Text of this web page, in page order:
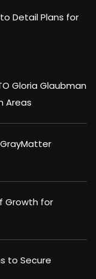
Detail Plans for
Gloria Glaubman
Areas
Growth for
to Secure